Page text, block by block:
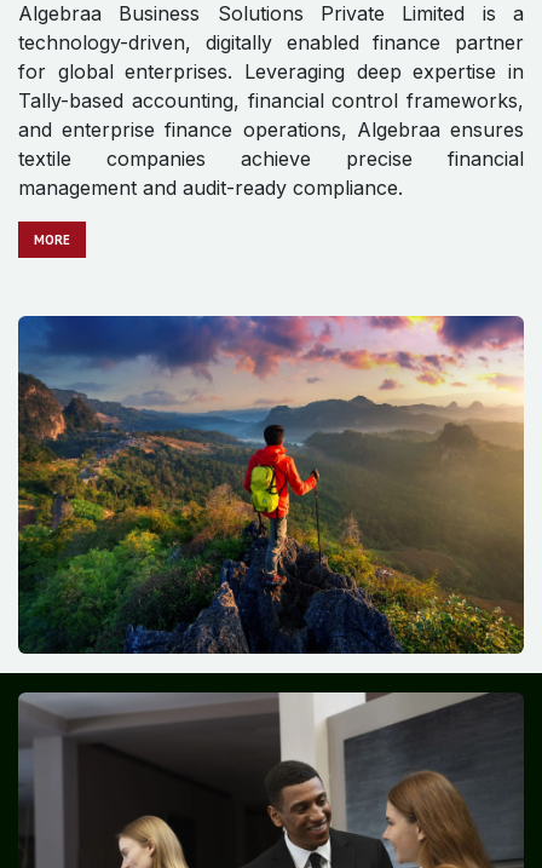
Algebraa Business Solutions Private Limited is a
technology-driven, digitally enabled finance partner
for global enterprises. Leveraging deep expertise in
Tally-based accounting, financial control frameworks,
and enterprise finance operations, Algebraa ensures
textile companies achieve precise financial
management and audit-ready compliance.
MO​​​​​​RE